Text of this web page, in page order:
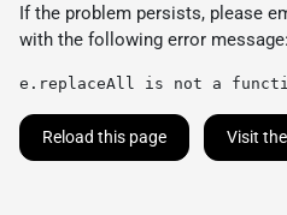
If the problem persists, please
with the following error message:
e.replaceAll is not a
Reload this page Visit